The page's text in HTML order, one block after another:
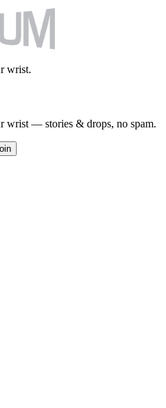
wrist.
wrist — stories & drops, no spam.